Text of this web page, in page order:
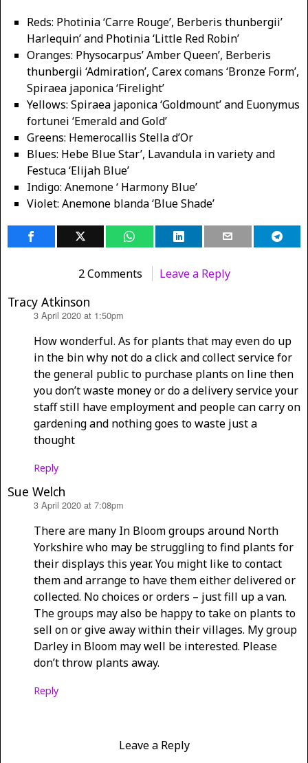
Reds: Photinia ‘Carre Rouge’, Berberis thunbergii’
Harlequin’ and Photinia ‘Little Red Robin’
Oranges: Physocarpus’ Amber Queen’, Berberis
thunbergii ‘Admiration’, Carex comans ‘Bronze Form’,
Spiraea japonica ‘Firelight’
Yellows: Spiraea japonica ‘Goldmount’ and Euonymus
fortunei ‘Emerald and Gold’
Greens: Hemerocallis Stella d’Or
Blues: Hebe Blue Star’, Lavandula in variety and
Festuca ‘Elijah Blue’
Indigo: Anemone ‘ Harmony Blue’
Violet: Anemone blanda ‘Blue Shade’
2 Comments Leave a Reply
Tracy Atkinson
3 April 2020 at 1:50pm
How wonderful. As for plants that may even do up
in the bin why not do a click and collect service for
the general public to purchase plants on line then
you don’t waste money or do a delivery service your
staff still have employment and people can carry on
gardening and nothing goes to waste just a
thought
Reply
Sue Welch
3 April 2020 at 7:08pm
There are many In Bloom groups around North
Yorkshire who may be struggling to find plants for
their displays this year. You might like to contact
them and arrange to have them either delivered or
collected. No choices or orders – just fill up a van.
The groups may also be happy to take on plants to
sell on or give away within their villages. My group
Darley in Bloom may well be interested. Please
don’t throw plants away.
Reply
Leave a Reply